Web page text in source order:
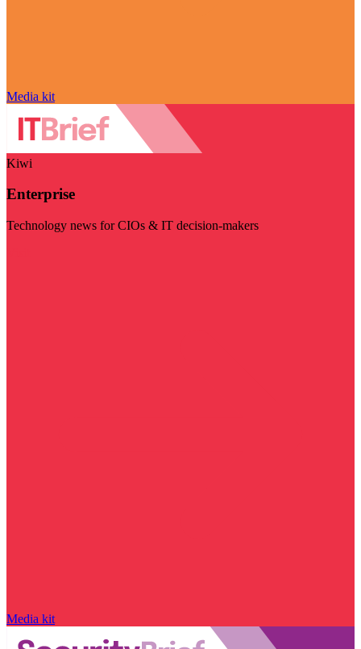
Media kit
Kiwi
Enterprise
Technology news for CIOs & IT decision-makers
Media kit